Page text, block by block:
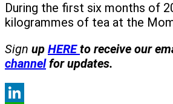
During the first six months of
kilogrammes of tea at the
Sign up HEREto receive our
channelfor updates.